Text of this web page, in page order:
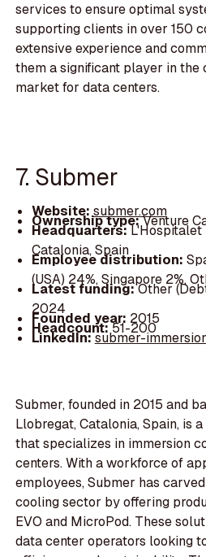
services to ensure optimal
supporting clients in over 150
extensive experience and
them a significant player in the
market for data centers.
7. Submer
Website: submer.com
Ownership type:Venture
Headquarters:L'Hospitalet
Catalonia, Spain
Employee distribution:
(USA) 24%, Singapore 2%,
Latest funding:Other
2024
Founded year: 2015
Headcount:51-200
LinkedIn:submer-
Submer, founded in 2015 and
Llobregat, Catalonia, Spain, is
that specializes in immersion
centers. With a workforce of
employees, Submer has
cooling sector by offering
EVO and MicroPod. These
data center operators looking